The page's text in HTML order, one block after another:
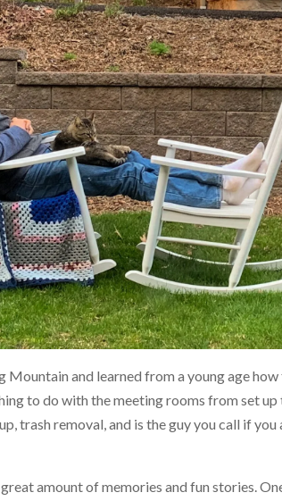
Mountain and learned from a young age
to do with the meeting rooms from set up
trash removal, and is the guy you call if you
amount of memories and fun stories.